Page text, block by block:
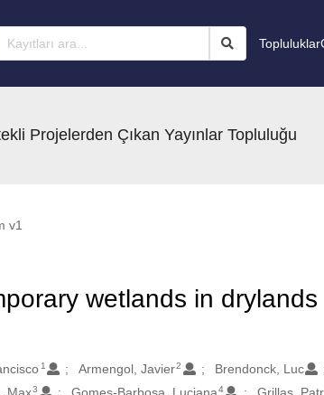
Topluluklar
Projelerden Çıkan Yayınlar Topluluğu
v1
wetlands in
1 Armengol, Javier2
Brendonck, Luc
Max3 Gomes-Barbosa, Luciana4 Grillas,